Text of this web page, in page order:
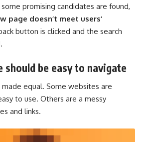
promising candidates are found,
page doesn’t meet users’
button is clicked and the search
should be easy to navigate
equal. Some websites are
to use. Others are a messy
and links.